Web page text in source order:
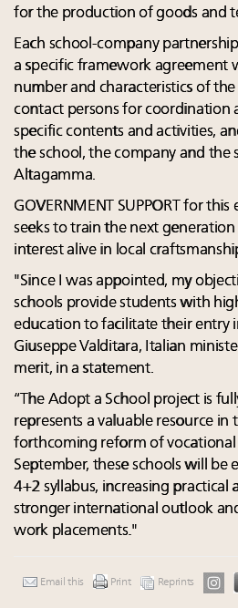
for the production of goods and
Each school-company
a specific framework agreement
number and characteristics of the
contact persons for coordination
specific contents and activities,
the school, the company and the
Altagamma.
GOVERNMENT SUPPORT for
seeks to train the next
interest alive in local
"Since I was appointed, my
schools provide students with
education to facilitate their entry
Giuseppe Valditara, Italian
merit, in a statement.
“The Adopt a School project is
represents a valuable resource
forthcoming reform of vocational
September, these schools will be
4+2 syllabus, increasing practical
stronger international outlook
work placements."
Email this Print Reprints